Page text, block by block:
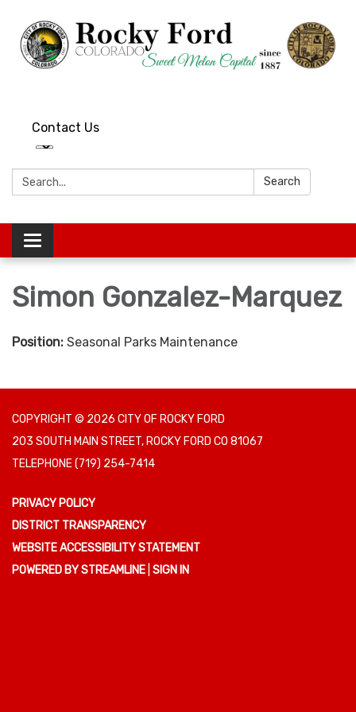
Contact Us
Search: Search
Toggle
navigation
Simon Gonzalez-Marquez
Position: Seasonal Parks Maintenance
COPYRIGHT © 2026 CITY OF ROCKY FORD
203 SOUTH MAIN STREET, ROCKY FORD CO 81067
TELEPHONE(719) 254-7414
PRIVACY POLICY
DISTRICT TRANSPARENCY
WEBSITE ACCESSIBILITY STATEMENT
POWERED BY STREAMLINE SIGN IN